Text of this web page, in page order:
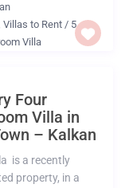
Villas to Rent / 5
Villa
Four
Villa in
– Kalkan
is a recently
property, in a